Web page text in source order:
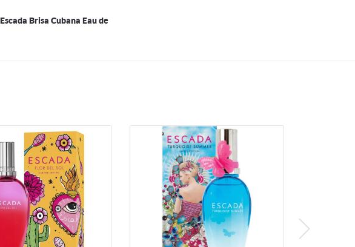
Escada Brisa Cubana Eau de